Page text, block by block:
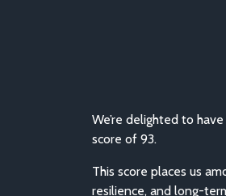
We’re delighted to
score of 93.
This score places us
resilience, and long-